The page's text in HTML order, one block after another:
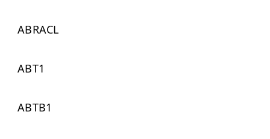
ABRACL
ABT1
ABTB1